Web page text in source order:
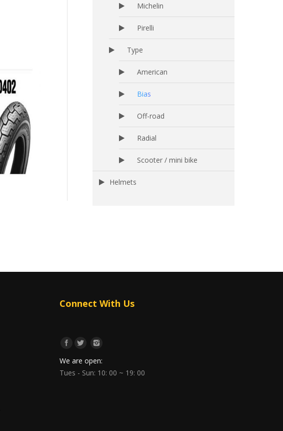
Michelin
Pirelli
Type
American
Bias
Off-road
Radial
Scooter / mini bike
Helmets
Connect With Us
We are open:
Tues - Sun: 10: 00 ~ 19: 00